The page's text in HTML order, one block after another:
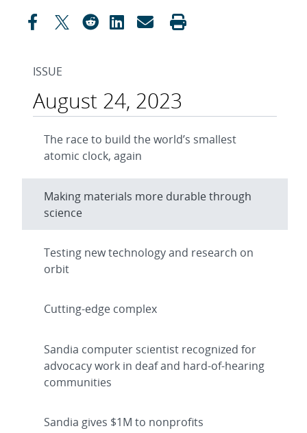
ISSUE
August 24, 2023
The race to build the world’s smallest
atomic clock, again
Making materials more durable through
science
Testing new technology and research on
orbit
Cutting-edge complex
Sandia computer scientist recognized for
advocacy work in deaf and hard-of-hearing
communities
Sandia gives $1M to nonprofits